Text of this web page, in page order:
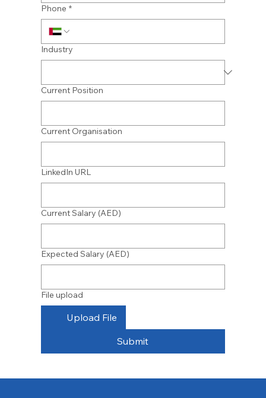
Phone *
Industry
Current Position
Current Organisation
LinkedIn URL
Current Salary (AED)
Expected Salary (AED)
File upload
Upload File
Submit